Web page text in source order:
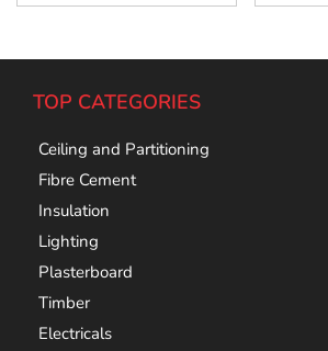
TOP CATEGORIES
Ceiling and Partitioning
Fibre Cement
Insulation
Lighting
Plasterboard
Timber
Electricals